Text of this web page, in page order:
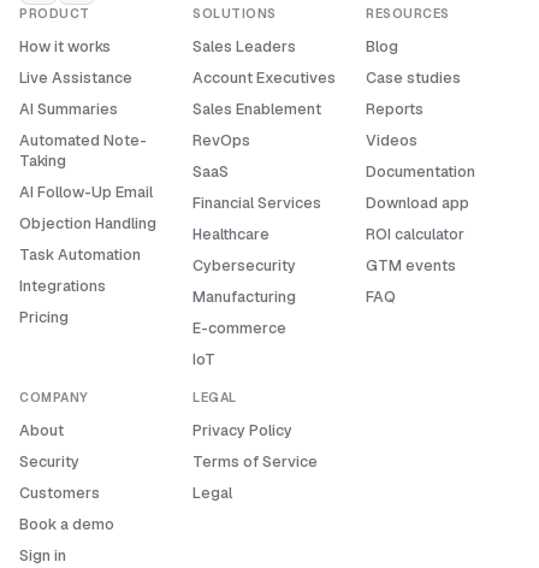
PRODUCT
How it works
Live Assistance
AI Summaries
Automated Note-
Taking
AI Follow-Up Email
Objection Handling
Task Automation
Integrations
Pricing
SOLUTIONS
Sales Leaders
Account Executives
Sales Enablement
RevOps
SaaS
Financial Services
Healthcare
Cybersecurity
Manufacturing
E-commerce
IoT
RESOURCES
Blog
Case studies
Reports
Videos
Documentation
Download app
ROI calculator
GTM events
FAQ
COMPANY
About
Security
Customers
Book a demo
Sign in
LEGAL
Privacy Policy
Terms of Service
Legal